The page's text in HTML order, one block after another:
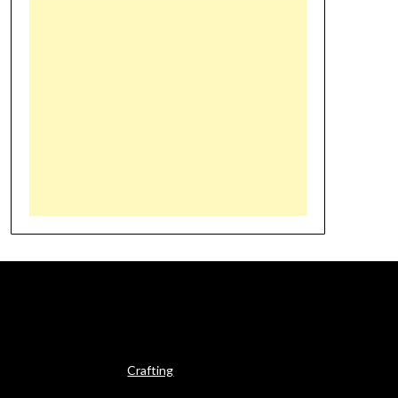
Crafting